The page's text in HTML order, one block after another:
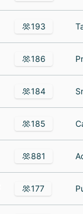
193
186
184
185
881
177